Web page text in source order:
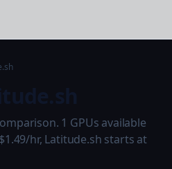
1 GPUs available
hr, Latitude.sh starts at